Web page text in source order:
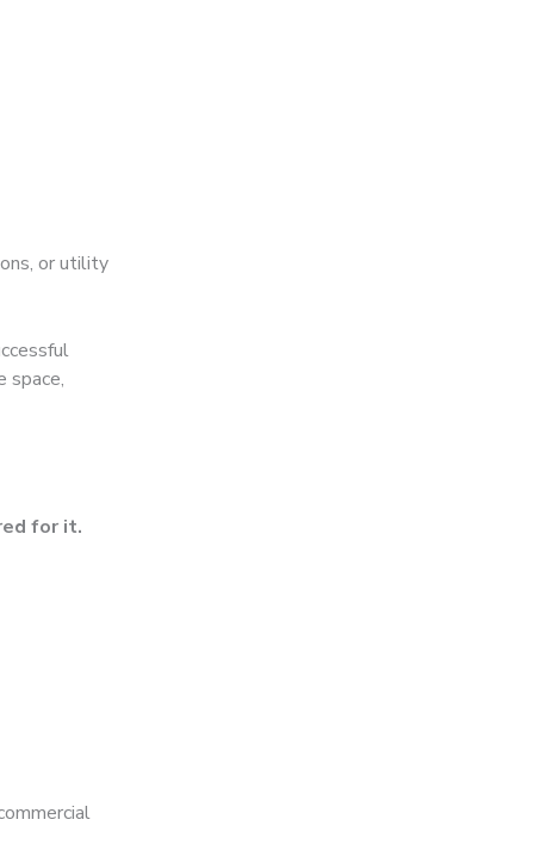
or utility
space,
for it.